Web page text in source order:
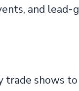
and lead-
trade shows to